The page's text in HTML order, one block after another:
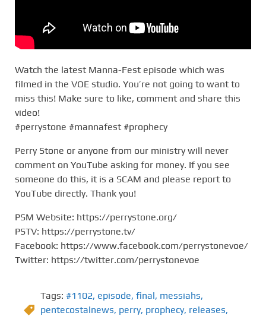
Watch the latest Manna-Fest episode which was
filmed in the VOE studio. You’re not going to want to
miss this! Make sure to like, comment and share this
video!
#perrystone #mannafest #prophecy
Perry Stone or anyone from our ministry will never
comment on YouTube asking for money. If you see
someone do this, it is a SCAM and please report to
YouTube directly. Thank you!
PSM Website: https://perrystone.org/
PSTV: https://perrystone.tv/
Facebook: https://www.facebook.com/perrystonevoe/
Twitter: https://twitter.com/perrystonevoe
Tags: #1102, episode, final, messiahs,
pentecostalnews, perry, prophecy, releases,